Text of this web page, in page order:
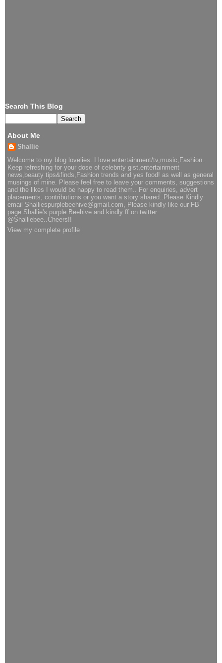
Search This Blog
About Me
Shallie
Welcome to my blog lovelies..I love entertainment/tv,music,Fashion.
Keep refreshing for your dose of celebrity gist,entertainment
news,beauty tips&finds,Fashion trends and yes food! as well as general
musings of mine. Please feel free to leave your comments, suggestions
and the likes I would be happy to read them.. For enquiries, advert
placements, contributions or you want a story shared..Please Kindly
email Shalliespurplebeehive@gmail.com, Please kindly like our FB
page Shallie's purple Beehive and kindly ff on twitter
@Shalliebee..Cheers!!
View my complete profile